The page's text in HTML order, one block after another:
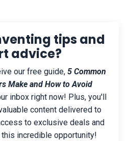
tips and
advice?
our free guide, 5 Common
Make and How to Avoid
inbox right now! Plus, you'll
content delivered to
to exclusive deals and
incredible opportunity!